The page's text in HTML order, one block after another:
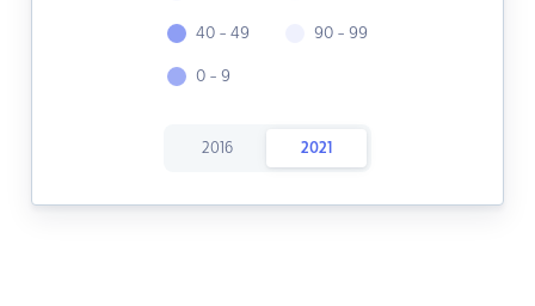
40 - 49
0 - 9
90 - 99
2016 2021